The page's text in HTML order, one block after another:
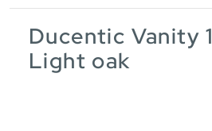
Ducentic Vanity
Light oak